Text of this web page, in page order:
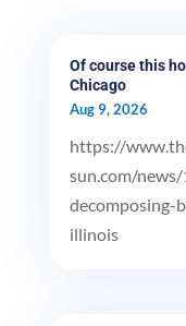
Of course this
Chicago
Aug 9, 2026
https://
sun.com/
decomposing-
illinois